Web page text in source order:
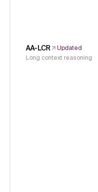
AA-LCR
Updated
Long context reasoning